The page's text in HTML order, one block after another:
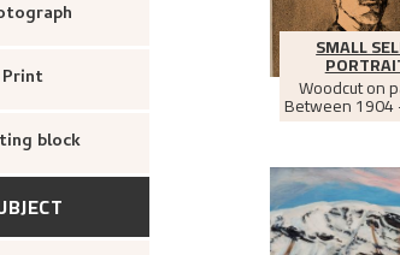
Print
block
SMALL
Woodcut on
Between